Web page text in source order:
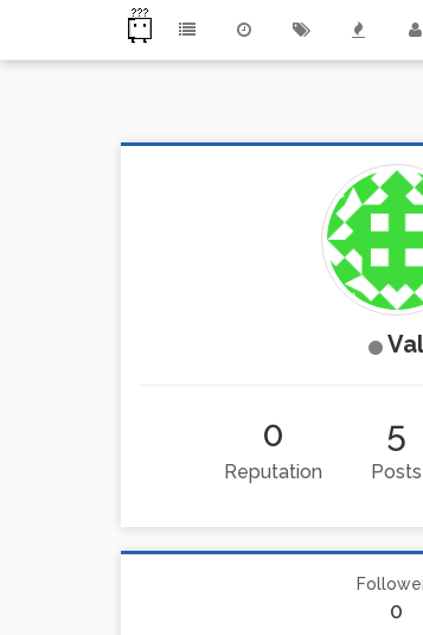
Val
0
Reputation
5
Posts
0